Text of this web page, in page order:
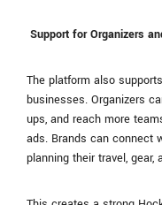
Support for Organizers
The platform also
businesses. Organizers
ups, and reach more
ads. Brands can connect
planning their travel, gear,